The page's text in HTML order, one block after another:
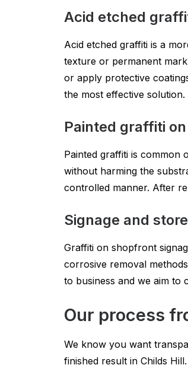
Acid etched
Acid etched graffiti is a
texture or permanent
or apply protective
the most effective
Painted graffiti
Painted graffiti is common
without harming the
controlled manner. After
Signage and
Graffiti on shopfront
corrosive removal
to business and we aim to
Our process
We know you want
finished result in Childs